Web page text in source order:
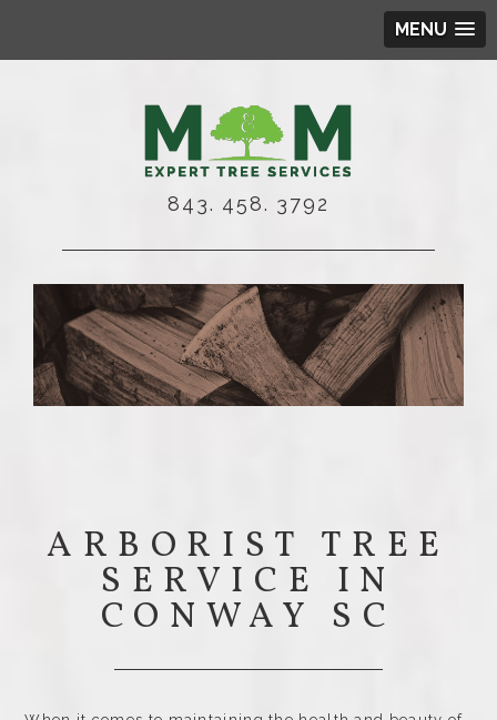
MENU
843. 458. 3792
ARBORIST TREE
SERVICE IN
CONWAY SC